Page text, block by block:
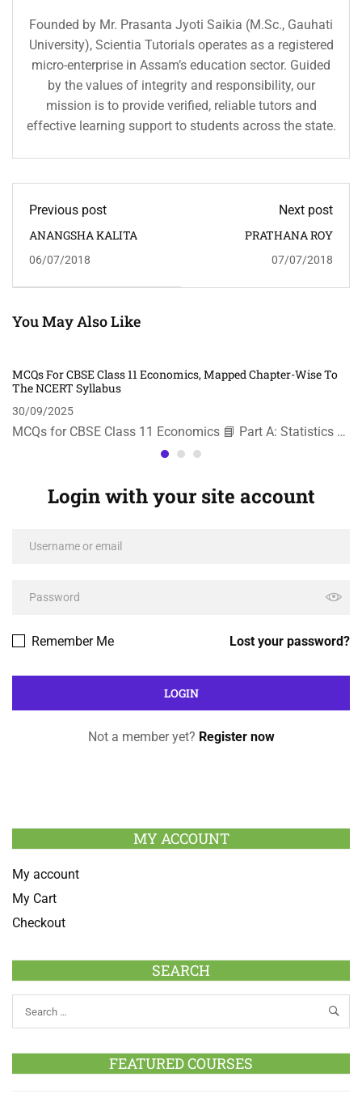
Founded by Mr. Prasanta Jyoti Saikia (M.Sc., Gauhati
University), Scientia Tutorials operates as a registered
micro-enterprise in Assam’s education sector. Guided
by the values of integrity and responsibility, our
mission is to provide verified, reliable tutors and
effective learning support to students across the state.
Previous post
ANANGSHA KALITA
06/07/2018
Next post
PRATHANA ROY
07/07/2018
You May Also Like
MCQs For CBSE Class 11 Economics, Mapped Chapter-Wise To
The NCERT Syllabus
30/09/2025
MCQs for CBSE Class 11 Economics 📘 Part A: Statistics …
Login with your site account
Lost your password?
Remember Me
Not a member yet? Register now
MY ACCOUNT
My account
My Cart
Checkout
SEARCH
FEATURED COURSES